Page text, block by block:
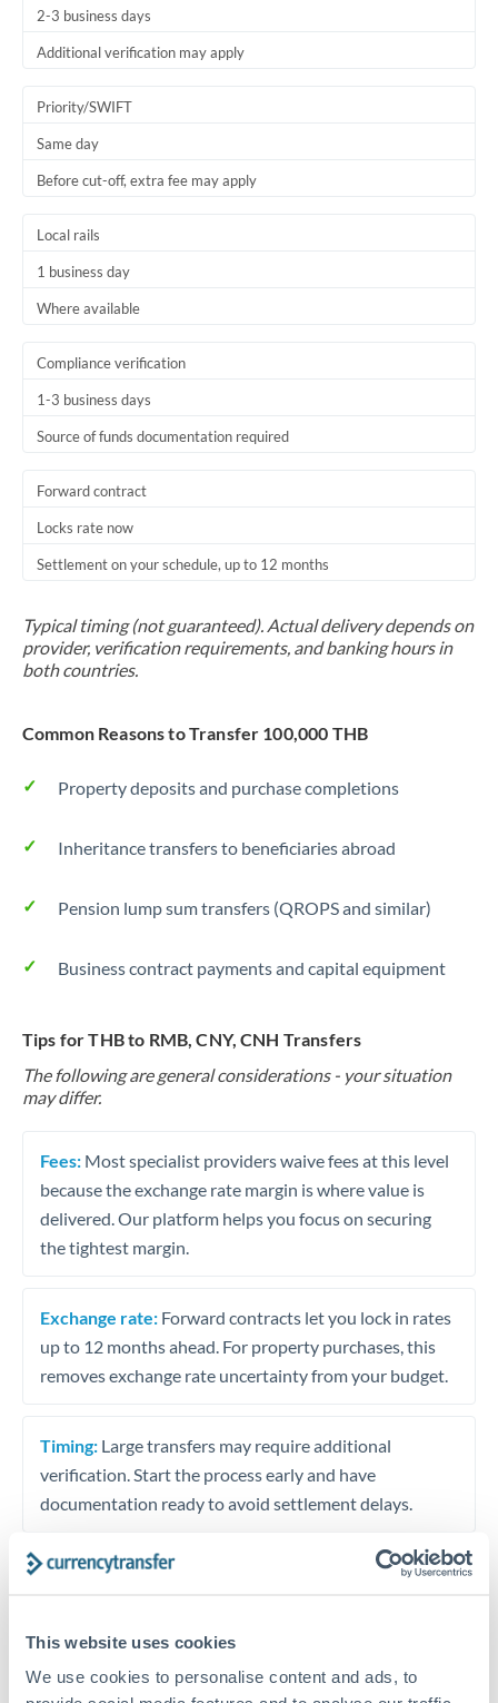
This website uses cookies
We use cookies to personalise content and ads, to
2-3 business days
Additional verification may apply
Priority/SWIFT
Same day
Before cut-off, extra fee may apply
Local rails
1 business day
Where available
Compliance verification
1-3 business days
Source of funds documentation required
Forward contract
Locks rate now
Settlement on your schedule, up to 12 months
Typical timing (not guaranteed). Actual delivery depends on
provider, verification requirements, and banking hours in
both countries.
Common Reasons to Transfer 100,000 THB
Property deposits and purchase completions
Inheritance transfers to beneficiaries abroad
Pension lump sum transfers (QROPS and similar)
Business contract payments and capital equipment
Tips for THB to RMB, CNY, CNH Transfers
The following are general considerations - your situation
may differ.
Fees: Most specialist providers waive fees at this level
because the exchange rate margin is where value is
delivered. Our platform helps you focus on securing
the tightest margin.
Exchange rate: Forward contracts let you lock in rates
up to 12 months ahead. For property purchases, this
removes exchange rate uncertainty from your budget.
Timing: Large transfers may require additional
verification. Start the process early and have
documentation ready to avoid settlement delays.
Dedicated support for large transfers